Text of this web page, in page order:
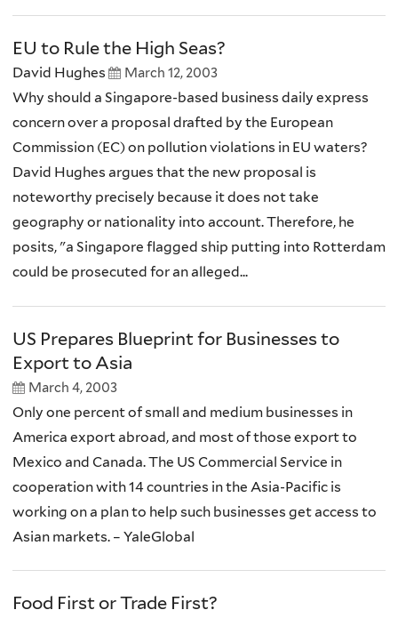
EU to Rule the High Seas?
David Hughes March 12, 2003
Why should a Singapore-based business daily express
concern over a proposal drafted by the European
Commission (EC) on pollution violations in EU waters?
David Hughes argues that the new proposal is
noteworthy precisely because it does not take
geography or nationality into account. Therefore, he
posits, "a Singapore flagged ship putting into Rotterdam
could be prosecuted for an alleged...
US Prepares Blueprint for Businesses to
Export to Asia
March 4, 2003
Only one percent of small and medium businesses in
America export abroad, and most of those export to
Mexico and Canada. The US Commercial Service in
cooperation with 14 countries in the Asia-Pacific is
working on a plan to help such businesses get access to
Asian markets. – YaleGlobal
Food First or Trade First?